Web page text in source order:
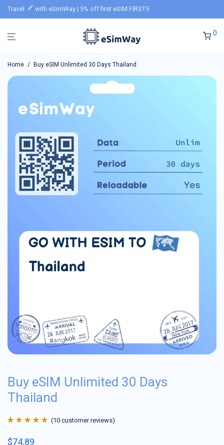
Travel with eSimWay | 5% off first eSIM FIRST5
0
Home / Buy eSIM Unlimited 30 Days Thailand
Buy eSIM Unlimited 30 Days
Thailand
(10 customer reviews)
$74.89